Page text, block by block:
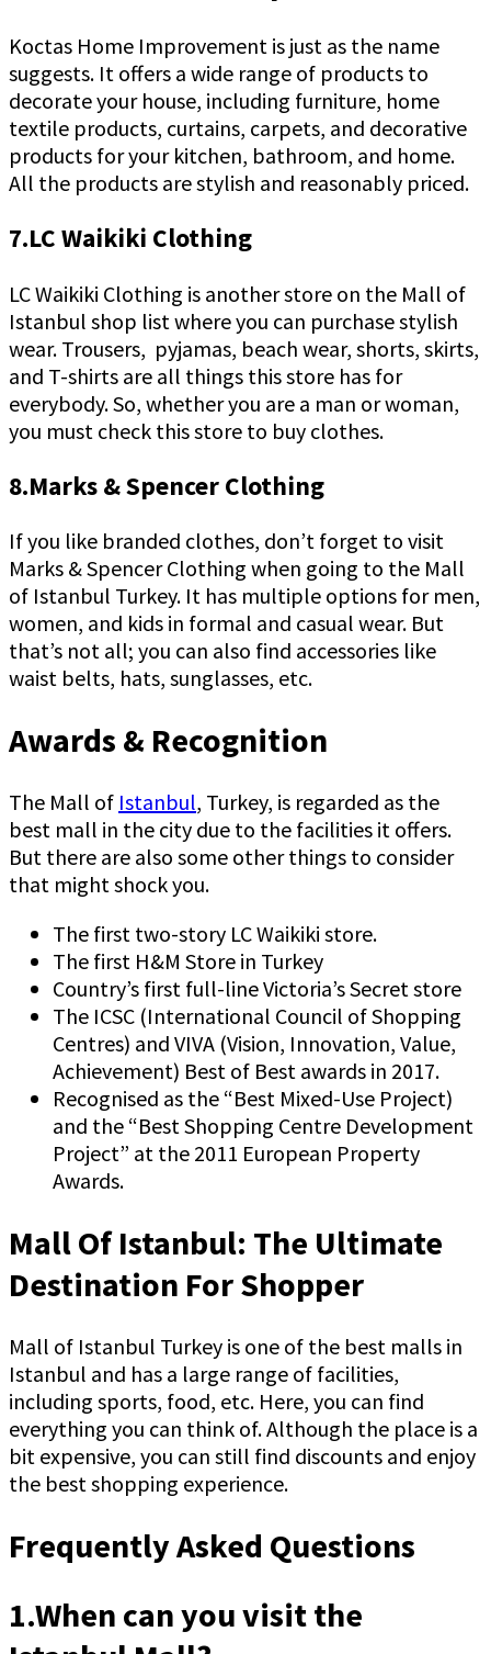
Koctas Home Improvement is just as the name
suggests. It offers a wide range of products to
decorate your house, including furniture, home
textile products, curtains, carpets, and decorative
products for your kitchen, bathroom, and home.
All the products are stylish and reasonably priced.
7.LC Waikiki Clothing
LC Waikiki Clothing is another store on the Mall of
Istanbul shop list where you can purchase stylish
wear. Trousers, pyjamas, beach wear, shorts, skirts,
and T-shirts are all things this store has for
everybody. So, whether you are a man or woman,
you must check this store to buy clothes.
8.Marks & Spencer Clothing
If you like branded clothes, don’t forget to visit
Marks & Spencer Clothing when going to the Mall
of Istanbul Turkey. It has multiple options for men,
women, and kids in formal and casual wear. But
that’s not all; you can also find accessories like
waist belts, hats, sunglasses, etc.
Awards & Recognition
The Mall of Istanbul, Turkey, is regarded as the
best mall in the city due to the facilities it offers.
But there are also some other things to consider
that might shock you.
The first two-story LC Waikiki store.
The first H&M Store in Turkey
Country’s first full-line Victoria’s Secret store
The ICSC (International Council of Shopping
Centres) and VIVA (Vision, Innovation, Value,
Achievement) Best of Best awards in 2017.
Recognised as the “Best Mixed-Use Project)
and the “Best Shopping Centre Development
Project” at the 2011 European Property
Awards.
Mall Of Istanbul: The Ultimate
Destination For Shopper
Mall of Istanbul Turkey is one of the best malls in
Istanbul and has a large range of facilities,
including sports, food, etc. Here, you can find
everything you can think of. Although the place is a
bit expensive, you can still find discounts and enjoy
the best shopping experience.
Frequently Asked Questions
1.When can you visit the